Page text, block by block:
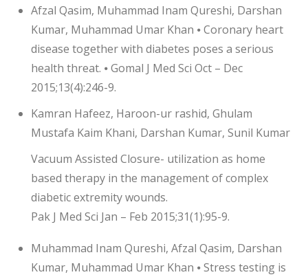
Afzal Qasim, Muhammad Inam Qureshi, Darshan
Kumar, Muhammad Umar Khan ⦁ Coronary heart
disease together with diabetes poses a serious
health threat. ⦁ Gomal J Med Sci Oct – Dec
2015;13(4):246-9.
Kamran Hafeez, Haroon-ur rashid, Ghulam
Mustafa Kaim Khani, Darshan Kumar, Sunil Kumar
Vacuum Assisted Closure- utilization as home
based therapy in the management of complex
diabetic extremity wounds.
Pak J Med Sci Jan – Feb 2015;31(1):95-9.
Muhammad Inam Qureshi, Afzal Qasim, Darshan
Kumar, Muhammad Umar Khan ⦁ Stress testing is